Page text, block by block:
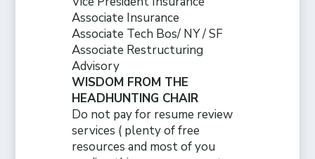
Associate Insurance
Associate Tech Bos/ NY / SF
Associate Restructuring
Advisory
WISDOM FROM THE
HEADHUNTING CHAIR
Do not pay for resume review
services ( plenty of free
resources and most of you